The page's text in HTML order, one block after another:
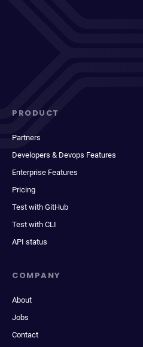
PRODUCT
Partners
Developers & Devops Features
Enterprise Features
Pricing
Test with GitHub
Test with CLI
API status
COMPANY
About
Jobs
Contact